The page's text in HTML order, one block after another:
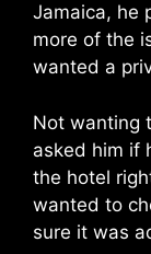
Jamaica, he
more of the
wanted a
Not wanting
asked him if
the hotel
wanted to
sure it was